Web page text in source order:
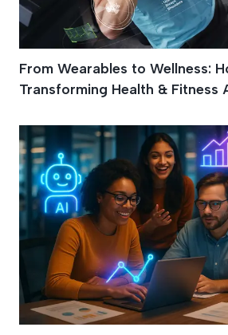
From Wearables to Wellness:
Transforming Health & Fitness